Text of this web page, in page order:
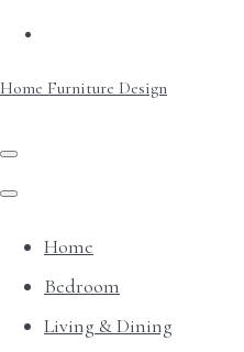
Home Furniture Design
Home
Bedroom
Living & Dining